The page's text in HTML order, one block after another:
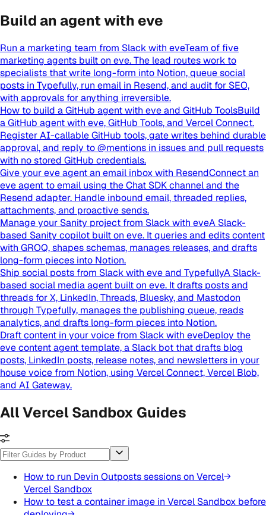
Build an agent with eve
Run a marketing team from Slack with eveTeam of five
marketing agents built on eve. The lead routes work to
specialists that write long-form into Notion, queue social
posts in Typefully, run email in Resend, and audit for SEO,
with approvals for anything irreversible.
How to build a GitHub agent with eve and GitHub ToolsBuild
a GitHub agent with eve, GitHub Tools, and Vercel Connect.
Register AI-callable GitHub tools, gate writes behind durable
approval, and reply to @mentions in issues and pull requests
with no stored GitHub credentials.
Give your eve agent an email inbox with ResendConnect an
eve agent to email using the Chat SDK channel and the
Resend adapter. Handle inbound email, threaded replies,
attachments, and proactive sends.
Manage your Sanity project from Slack with eveA Slack-
based Sanity copilot built on eve. It queries and edits content
with GROQ, shapes schemas, manages releases, and drafts
long-form pieces into Notion.
Ship social posts from Slack with eve and TypefullyA Slack-
based social media agent built on eve. It drafts posts and
threads for X, LinkedIn, Threads, Bluesky, and Mastodon
through Typefully, manages the publishing queue, reads
analytics, and drafts long-form pieces into Notion.
Draft content in your voice from Slack with eveDeploy the
eve content agent template, a Slack bot that drafts blog
posts, LinkedIn posts, release notes, and newsletters in your
house voice from Notion, using Vercel Connect, Vercel Blob,
and AI Gateway.
All Vercel Sandbox Guides
How to run Devin Outposts sessions on Vercel
Vercel Sandbox
How to test a container image in Vercel Sandbox before